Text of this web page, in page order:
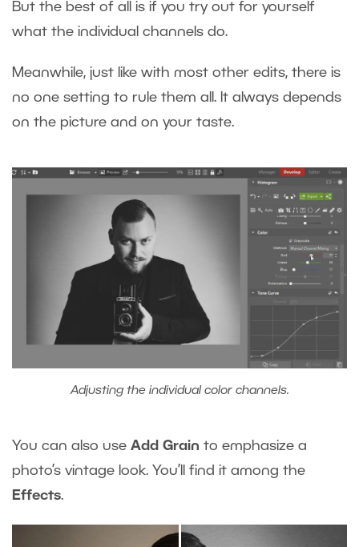
But the best of all is if you try out for yourself
what the individual channels do.
Meanwhile, just like with most other edits, there is
no one setting to rule them all. It always depends
on the picture and on your taste.
Adjusting the individual color channels.
You can also use Add Grain to emphasize a
photo’s vintage look. You’ll find it among the
Effects.